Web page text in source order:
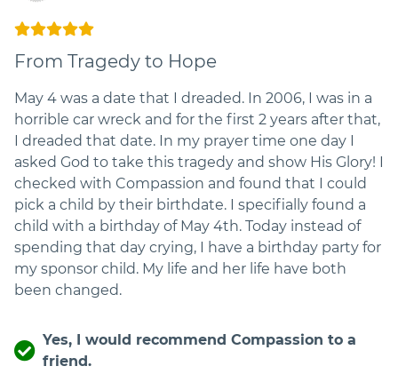
From Tragedy to Hope
May 4 was a date that I dreaded. In 2006, I was in a
horrible car wreck and for the first 2 years after that,
I dreaded that date. In my prayer time one day I
asked God to take this tragedy and show His Glory! I
checked with Compassion and found that I could
pick a child by their birthdate. I specifially found a
child with a birthday of May 4th. Today instead of
spending that day crying, I have a birthday party for
my sponsor child. My life and her life have both
been changed.
Yes, I would recommend Compassion to a
friend.